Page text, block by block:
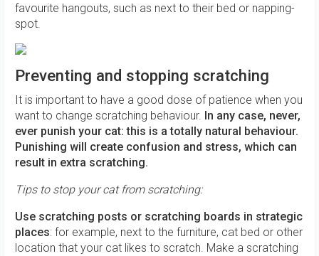
favourite hangouts, such as next to their bed or napping-
spot.
Preventing and stopping scratching
It is important to have a good dose of patience when you
want to change scratching behaviour. In any case, never,
ever punish your cat: this is a totally natural behaviour.
Punishing will create confusion and stress, which can
result in extra scratching.
Tips to stop your cat from scratching:
Use scratching posts or scratching boards in strategic
places: for example, next to the furniture, cat bed or other
location that your cat likes to scratch. Make a scratching